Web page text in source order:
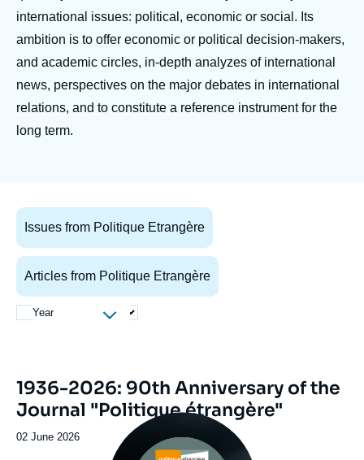
EventsAbout Ifri Middle East
international issues: political, economic or social. Its
ambition is to offer economic or political decision-makers,
and academic circles, in-depth analyzes of international
news, perspectives on the major debates in international
relations, and to constitute a reference instrument for the
long term.
Issues from Politique Etrangère
Articles from Politique Etrangère
Year
Image
de
couverture
la
1936-2026: 90th Anniversary of the
Journal "Politique étrangère"
Date
02 June 2026
Image
principale